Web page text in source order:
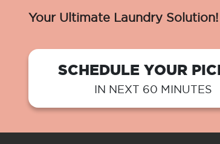
Your Ultimate Laundry Solution!
SCHEDULE YOUR
IN NEXT 60 MINUTES